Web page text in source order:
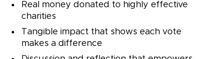
Real money donated to highly effective
charities
Tangible impact that shows each vote
makes a difference